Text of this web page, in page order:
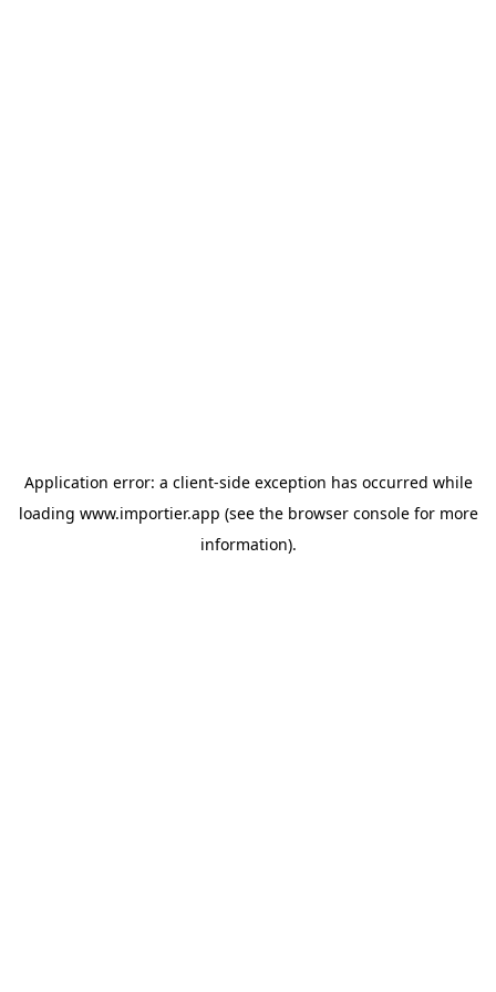
Application error: a client-side exception has occurred while
loading www.importier.app (see the browser consolefor more
information).